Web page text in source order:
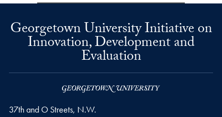
Georgetown University Initiative on
Innovation, Development and
Evaluation
37th and O Streets, N.W.